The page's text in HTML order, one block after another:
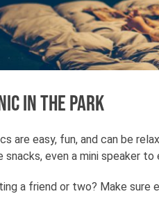
in the Park
are easy, fun, and can be
snacks, even a mini speaker
a friend or two? Make sure